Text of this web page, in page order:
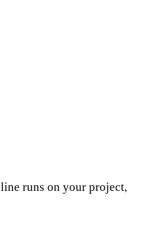
runs on your project,